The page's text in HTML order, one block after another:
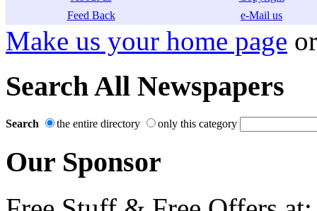
Feed Back
e-Mail us
Make us your home page
Search All Newspapers
Search the entire directory only this category
Our Sponsor